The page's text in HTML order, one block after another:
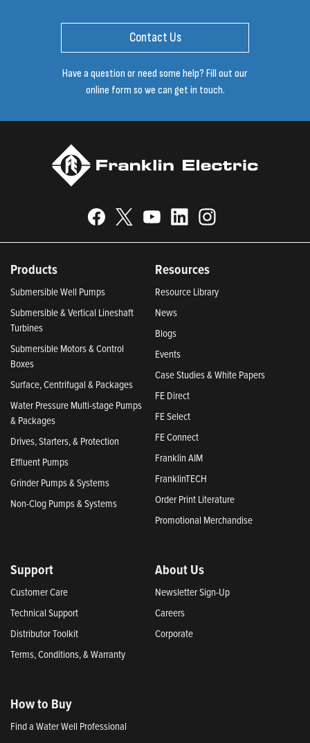
Contact Us
Have a question or need some help? Fill out our
online form so we can get in touch.
Products
Submersible Well Pumps
Submersible & Vertical Lineshaft
Turbines
Submersible Motors & Control
Boxes
Surface, Centrifugal & Packages
Water Pressure Multi-stage Pumps
& Packages
Drives, Starters, & Protection
Effluent Pumps
Grinder Pumps & Systems
Non-Clog Pumps & Systems
Resources
Resource Library
News
Blogs
Events
Case Studies & White Papers
FE Direct
FE Select
FE Connect
Franklin AIM
FranklinTECH
Order Print Literature
Promotional Merchandise
Support
Customer Care
Technical Support
Distributor Toolkit
Terms, Conditions, & Warranty
About Us
Newsletter Sign-Up
Careers
Corporate
How to Buy
Find a Water Well Professional